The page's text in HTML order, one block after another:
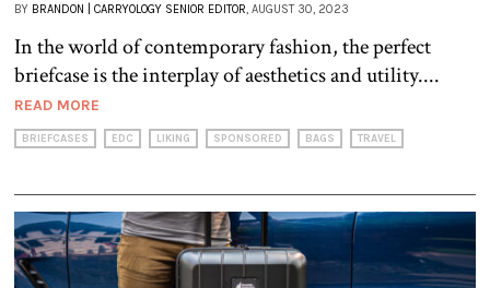
BY BRANDON | CARRYOLOGY SENIOR EDITOR , AUGUST 30, 2023
In the world of contemporary fashion, the perfect
briefcase is the interplay of aesthetics and utility....
READ MORE
BRIEFCASES EDC LIKING SPONSORED BAGS TRAVEL